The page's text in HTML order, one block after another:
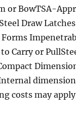
or BowTSA-
Draw
Carry or
costs may